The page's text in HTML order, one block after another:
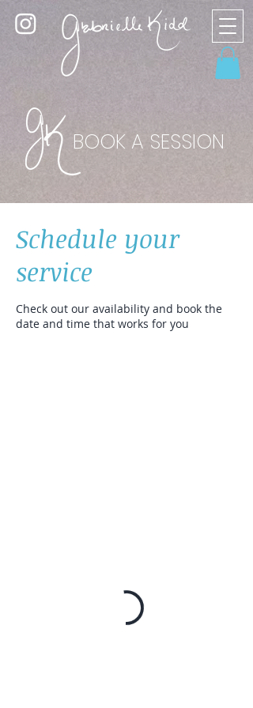
BOOK A SESSION
Schedule your
service
Check out our availability and book the
date and time that works for you